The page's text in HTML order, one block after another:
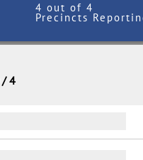
4 out of 4
Precincts
/ 4